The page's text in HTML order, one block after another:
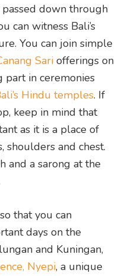
down through
can witness Bali’s
You can join simple
Sari offerings on
part in ceremonies
Hindu temples. If
keep in mind that
as it is a place of
shoulders and chest.
and a sarong at the
that you can
days on the
and Kuningan,
Nyepi, a unique